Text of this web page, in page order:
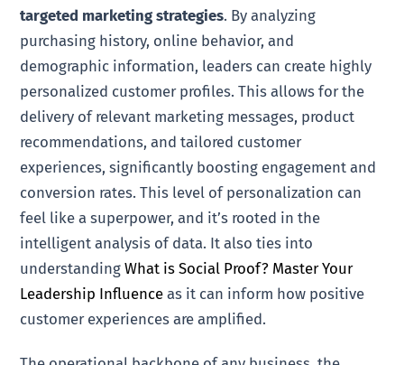
targeted marketing strategies. By analyzing
purchasing history, online behavior, and
demographic information, leaders can create highly
personalized customer profiles. This allows for the
delivery of relevant marketing messages, product
recommendations, and tailored customer
experiences, significantly boosting engagement and
conversion rates. This level of personalization can
feel like a superpower, and it’s rooted in the
intelligent analysis of data. It also ties into
understandingWhat is Social Proof? Master Your
Leadership Influence as it can inform how positive
customer experiences are amplified.